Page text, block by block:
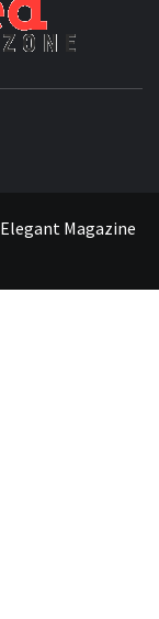
Elegant Magazine